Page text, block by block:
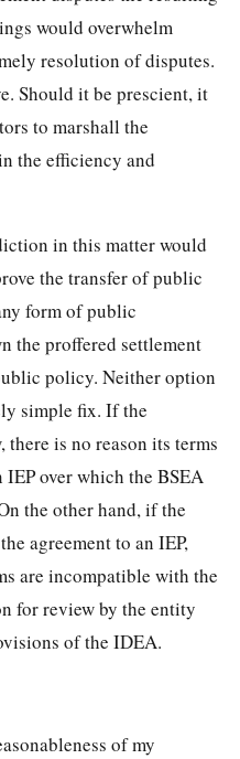
would overwhelm
resolution of disputes.
Should it be prescient, it
to marshall the
the efficiency and
in this matter would
the transfer of public
form of public
the proffered settlement
policy. Neither option
simple fix. If the
there is no reason its terms
over which the BSEA
the other hand, if the
agreement to an IEP,
are incompatible with the
for review by the entity
of the IDEA.
of my